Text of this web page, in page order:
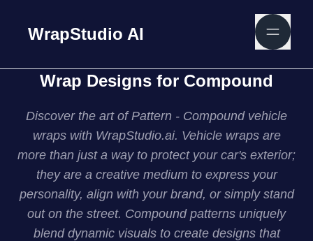
WrapStudio AI
Wrap Designs for Compound
Discover the art of Pattern - Compound vehicle
wraps with WrapStudio.ai. Vehicle wraps are
more than just a way to protect your car's exterior;
they are a creative medium to express your
personality, align with your brand, or simply stand
out on the street. Compound patterns uniquely
blend dynamic visuals to create designs that